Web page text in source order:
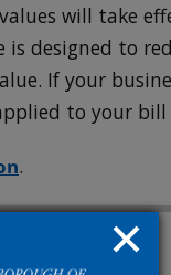
will take
is designed to
If your
to your
.